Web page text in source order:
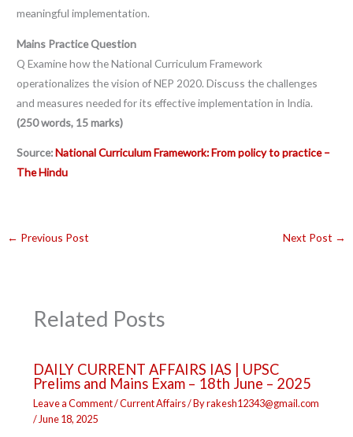
meaningful implementation.
Mains Practice Question
Q Examine how the National Curriculum Framework
operationalizes the vision of NEP 2020. Discuss the challenges
and measures needed for its effective implementation in India.
(250 words, 15 marks)
Source:National Curriculum Framework: From policy to practice –
The Hindu
← Previous Post Next Post →
Related Posts
DAILY CURRENT AFFAIRS IAS | UPSC
Prelims and Mains Exam – 18th June – 2025
Leave a Comment/Current Affairs/ Byrakesh12343@gmail.com
/June 18, 2025